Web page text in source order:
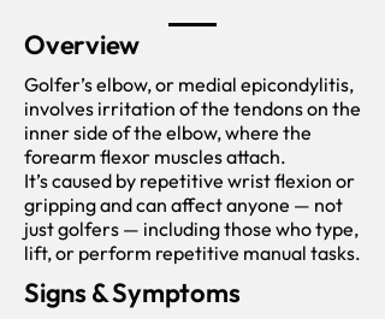
Overview
Golfer’s elbow, or medial epicondylitis,
involves irritation of the tendons on the
inner side of the elbow, where the
forearm flexor muscles attach.
It’s caused by repetitive wrist flexion or
gripping and can affect anyone — not
just golfers — including those who type,
lift, or perform repetitive manual tasks.
Signs & Symptoms